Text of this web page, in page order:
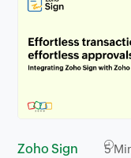
Zoho Sign 5